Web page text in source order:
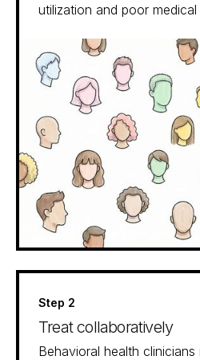
utilization and poor
Step 2
Treat collaboratively
Behavioral health